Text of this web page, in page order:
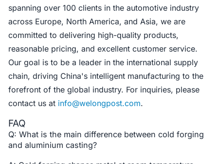
spanning over 100 clients in the automotive industry
across Europe, North America, and Asia, we are
committed to delivering high-quality products,
reasonable pricing, and excellent customer service.
Our goal is to be a leader in the international supply
chain, driving China's intelligent manufacturing to the
forefront of the global industry. For inquiries, please
contact us at info@welongpost.com.
FAQ
Q: What is the main difference between cold forging
and aluminium casting?